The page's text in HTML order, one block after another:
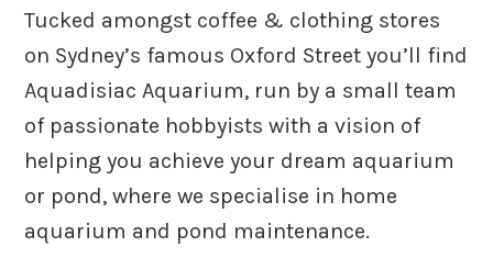
Tucked amongst coffee & clothing stores
on Sydney’s famous Oxford Street you’ll find
Aquadisiac Aquarium, run by a small team
of passionate hobbyists with a vision of
helping you achieve your dream aquarium
or pond, where we specialise in home
aquarium and pond maintenance.